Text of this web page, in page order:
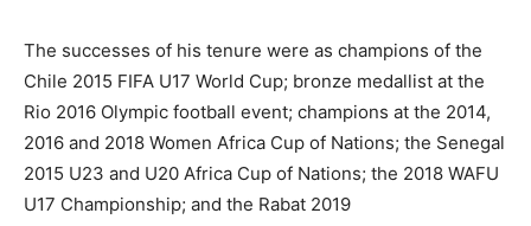
The successes of his tenure were as champions of the
Chile 2015 FIFA U17 World Cup; bronze medallist at the
Rio 2016 Olympic football event; champions at the 2014,
2016 and 2018 Women Africa Cup of Nations; the Senegal
2015 U23 and U20 Africa Cup of Nations; the 2018 WAFU
U17 Championship; and the Rabat 2019